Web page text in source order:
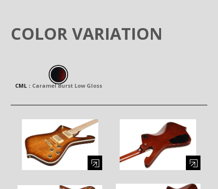
COLOR VARIATION
CML： Caramel Burst Low Gloss